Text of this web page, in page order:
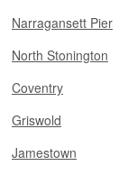
Narragansett Pier
North Stonington
Coventry
Griswold
Jamestown